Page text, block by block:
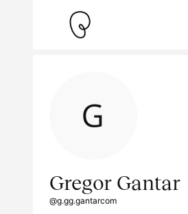
Gregor Gantar
@g.gg.gantarcom